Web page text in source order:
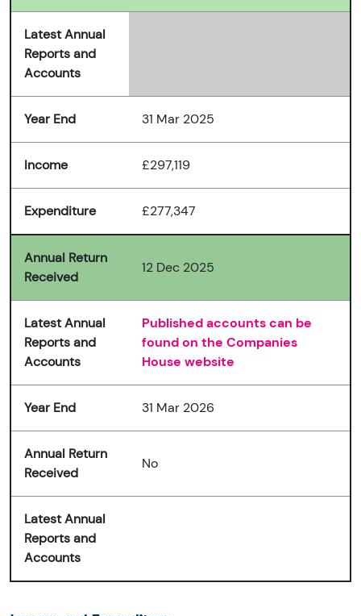
Latest Annual
Reports and
Accounts
Year End 31 Mar 2025
Income £297,119
Expenditure £277,347
Annual Return
Received
12 Dec 2025
Latest Annual
Reports and
Accounts
Published accounts can be
found on the Companies
House website
Year End 31 Mar 2026
Annual Return
Received
No
Latest Annual
Reports and
Accounts